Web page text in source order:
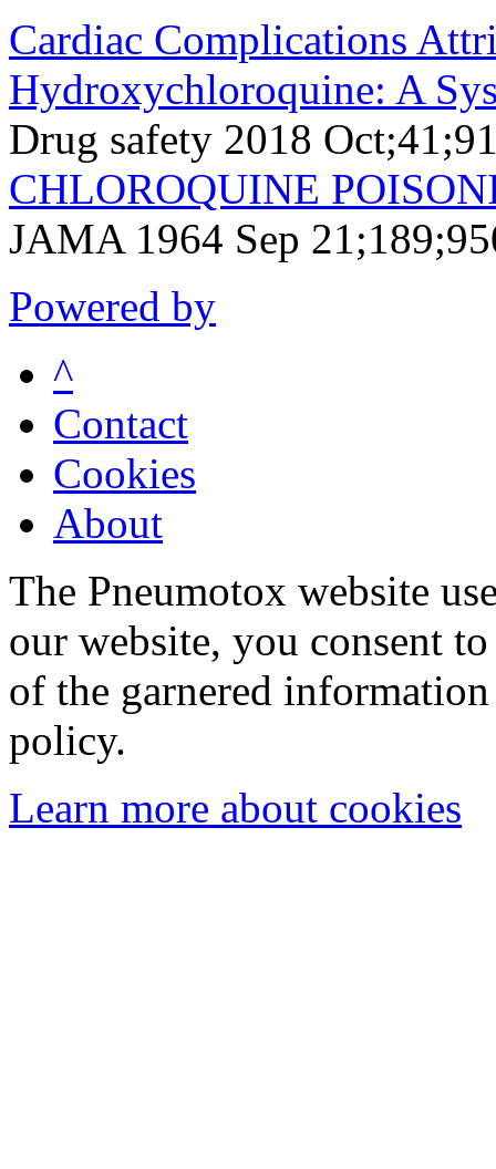
Cardiac Complications
Hydroxychloroquine: A
Drug safety 2018
CHLOROQUINE
JAMA 1964 Sep
Powered by
^
Contact
Cookies
About
The Pneumotox website
our website, you consent
of the garnered
policy.
Learn more about cookies